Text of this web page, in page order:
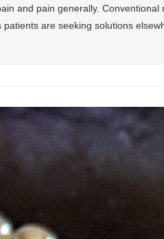
and pain generally. Conventional
are seeking solutions